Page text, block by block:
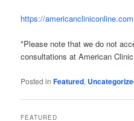
https://americancliniconline.com
*Please note that we do not
consultations at American
Posted in Featured,
FEATURED